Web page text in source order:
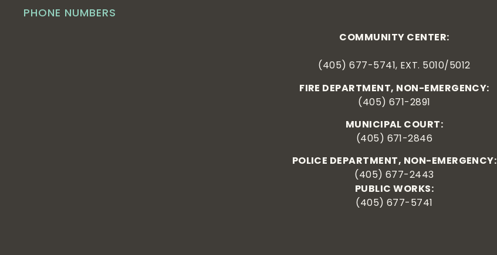
PHONE NUMBERS
COMMUNITY CENTER:
(405) 677-5741, EXT. 5010/5012
FIRE DEPARTMENT, NON-EMERGENCY:
(405) 671-2891
MUNICIPAL COURT:
(405) 671-2846
POLICE DEPARTMENT, NON-EMERGENCY:
(405) 677-2443
PUBLIC WORKS:
(405) 677-5741